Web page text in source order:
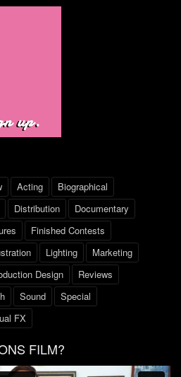
Acting
Biographical
Distribution
Documentary
Finished Contests
Lighting
Marketing
Design
Reviews
Sound
Special
FX
FILM?